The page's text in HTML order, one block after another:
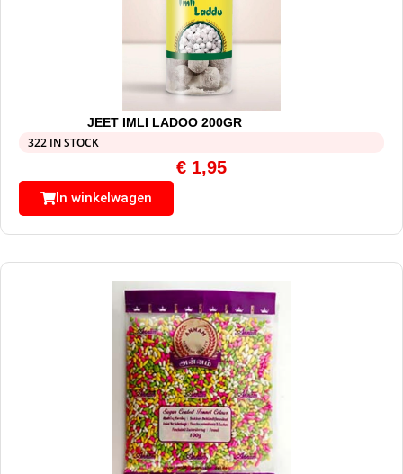
JEET IMLI LADOO 200GR
322 IN STOCK
€ 1,95
In winkelwagen